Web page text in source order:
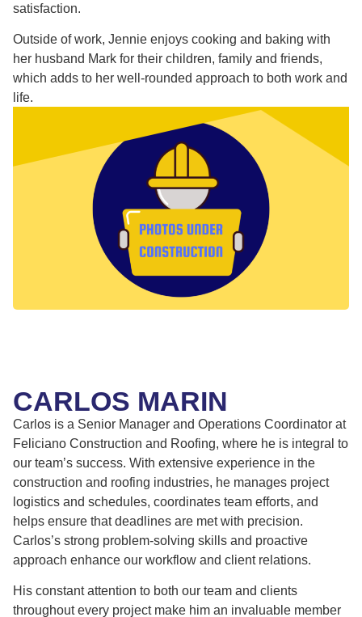
satisfaction.
Outside of work, Jennie enjoys cooking and baking with
her husband Mark for their children, family and friends,
which adds to her well-rounded approach to both work and
life.
CARLOS MARIN
Carlos is a Senior Manager and Operations Coordinator at
Feliciano Construction and Roofing, where he is integral to
our team’s success. With extensive experience in the
construction and roofing industries, he manages project
logistics and schedules, coordinates team efforts, and
helps ensure that deadlines are met with precision.
Carlos’s strong problem-solving skills and proactive
approach enhance our workflow and client relations.
His constant attention to both our team and clients
throughout every project make him an invaluable member